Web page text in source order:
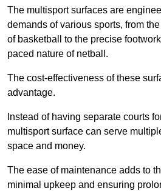
The multisport surfaces are
demands of various sports, from
of basketball to the precise
paced nature of netball.
The cost-effectiveness of these
advantage.
Instead of having separate courts
multisport surface can serve
space and money.
The ease of maintenance adds to
minimal upkeep and ensuring